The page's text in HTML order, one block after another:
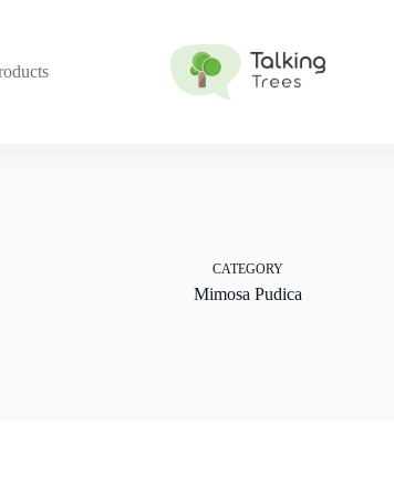
CATEGORY
Mimosa Pudica